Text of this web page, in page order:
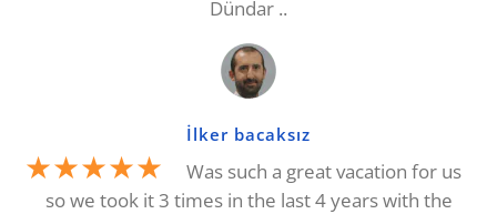
Dündar ..
İlker bacaksız
★★★★★
Was such a great vacation for us
so we took it 3 times in the last 4 years with the